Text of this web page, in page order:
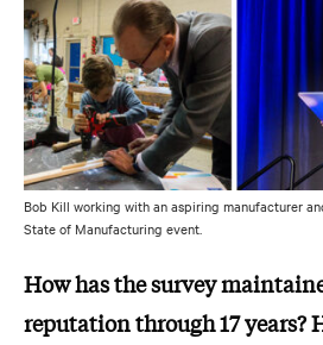
Bob Kill working with an aspiring manufacturer
State of Manufacturing event.
How has the survey
reputation through 17 years?